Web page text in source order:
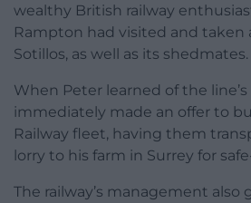
wealthy British railway
Rampton had visited and taken
Sotillos, as well as its shedmates.
When Peter learned of the line’s
immediately made an offer to
Railway fleet, having them
lorry to his farm in Surrey for
The railway’s management also